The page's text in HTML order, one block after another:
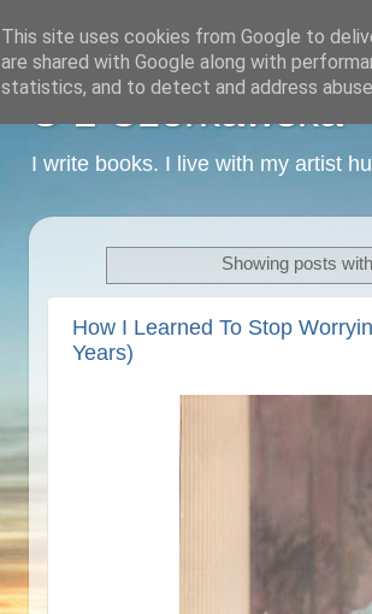
C L Czerkawska
I write books. I live with my artist
Showing posts
How I Learned To Stop
Years)
This site uses cookies from Google to
are shared with Google along with
statistics, and to detect and address